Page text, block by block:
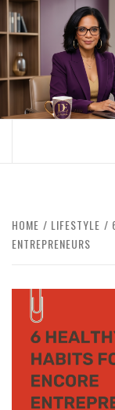
Skip
to
content
BOOMER WHO
HOME LIFESTYLE
ENTREPRENEURS